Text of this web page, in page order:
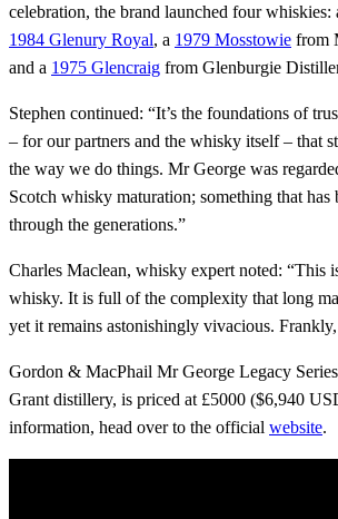
celebration, the brand launched four whiskies:
1984 Glenury Royal, a 1979 Mosstowie from
and a 1975 Glencraig from Glenburgie
Stephen continued: “It’s the foundations of
– for our partners and the whisky itself – that
the way we do things. Mr George was
Scotch whisky maturation; something that has
through the generations.”
Charles Maclean, whisky expert noted: “This
whisky. It is full of the complexity that long
yet it remains astonishingly vivacious.
Gordon & MacPhail Mr George Legacy
Grant distillery, is priced at £5000 ($6,940
information, head over to the official website.